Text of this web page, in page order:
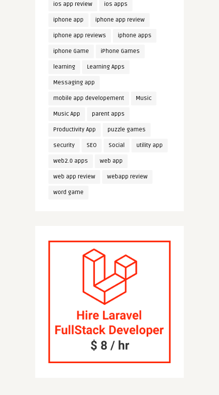
ios app review ios apps
iphone app iphone app review
iphone app reviews iphone apps
iphone Game iPhone Games
learning Learning Apps
Messaging app
mobile app developement Music
Music App parent apps
Productivity App puzzle games
security SEO Social utility app
web2.0 apps web app
web app review webapp review
word game